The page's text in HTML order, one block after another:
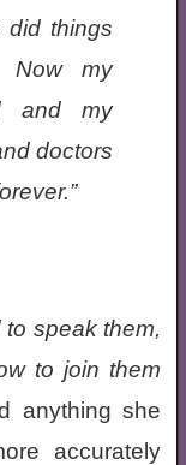
did things
Now my
and my
doctors
speak them,
to join them
anything she
accurately